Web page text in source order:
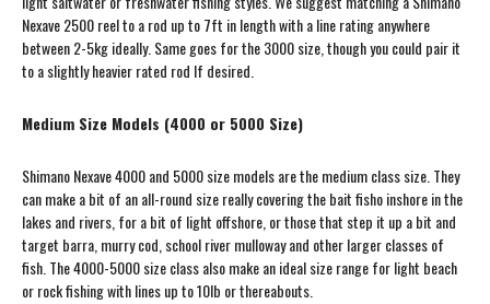
Nexave 2500 reel to a rod up to 7ft in length with a line rating anywhere
between 2-5kg ideally. Same goes for the 3000 size, though you could pair it
to a slightly heavier rated rod If desired.
Medium Size Models (4000 or 5000 Size)
Shimano Nexave 4000 and 5000 size models are the medium class size. They
can make a bit of an all-round size really covering the bait fisho inshore in the
lakes and rivers, for a bit of light offshore, or those that step it up a bit and
target barra, murry cod, school river mulloway and other larger classes of
fish. The 4000-5000 size class also make an ideal size range for light beach
or rock fishing with lines up to 10lb or thereabouts.